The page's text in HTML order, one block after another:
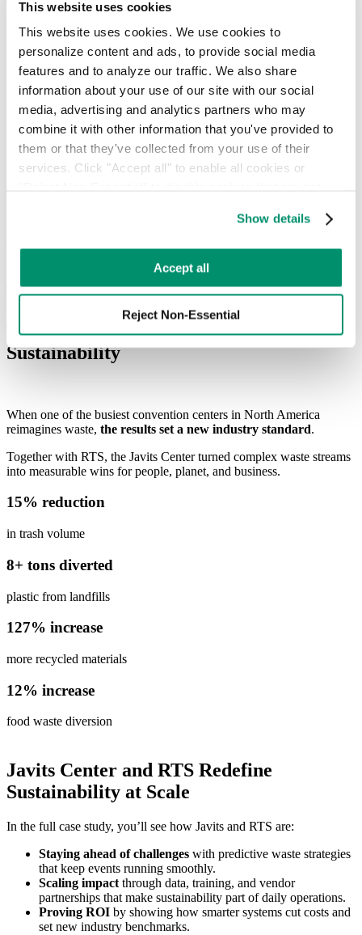
This website uses cookies
This website uses cookies. We use cookies to
personalize content and ads, to provide social media
features and to analyze our traffic. We also share
information about your use of our site with our social
media, advertising and analytics partners who may
combine it with other information that you've provided to
them or that they've collected from your use of their
services. Click "Accept all" to enable all cookies or
preferences by toggling the different kinds of cookies.
Privacy Policy.
Show details
Accept all
Reject Non-Essential
require specialized handling.
predictive, data-driven waste management.
On Track to Reach 80% Diversion
As a result of our ongoing partnership with Javits, the diversion rate
of waste has increased by 40%, all cardboard and non rigid plastic is
baled and diverted, all collected organic waste is diverted and used
to generate clean energy for homes in Brooklyn, and single stream
recycling, which was previously heavily contaminated, is now clean
management, and the journey is far from over.
The Result
Transforming Waste into a Model for
Sustainability
When one of the busiest convention centers in North America
reimagines waste, the results set a new industry standard.
Together with RTS, the Javits Center turned complex waste streams
into measurable wins for people, planet, and business.
15% reduction
in trash volume
8+ tons diverted
plastic from landfills
127% increase
more recycled materials
12% increase
food waste diversion
Javits Center and RTS Redefine
Sustainability at Scale
In the full case study, you’ll see how Javits and RTS are:
Staying ahead of challenges with predictive waste strategies
that keep events running smoothly.
Scaling impact through data, training, and vendor
partnerships that make sustainability part of daily operations.
Proving ROI by showing how smarter systems cut costs and
set new industry benchmarks.